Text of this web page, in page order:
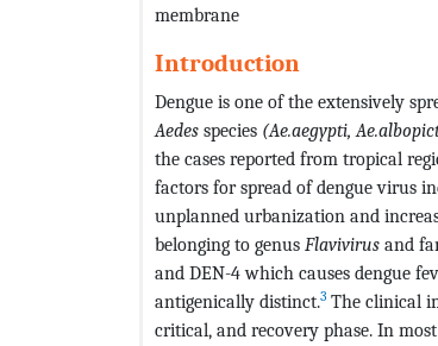
membrane
Introduction
Dengue is one of the extensively
Aedes species (Ae.aegypti,
the cases reported from tropical
factors for spread of dengue virus
unplanned urbanization and
belonging to genus Flavivirus and
and DEN-4 which causes dengue
antigenically distinct.3 The clinical
critical, and recovery phase. In